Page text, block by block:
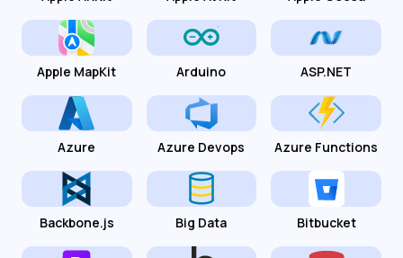
Apple MapKit Arduino ASP.NET
Azure Azure Devops Azure Functions
Backbone.js Big Data Bitbucket